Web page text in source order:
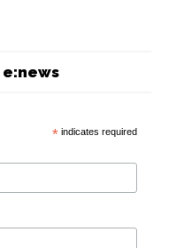
* indicates required